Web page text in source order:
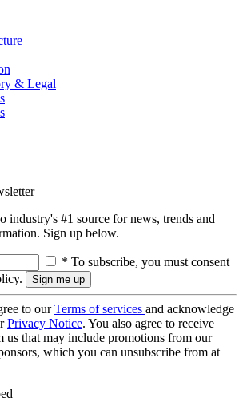
& Legal
industry's #1 source for news, trends and
Sign up below.
* To subscribe, you must consent
to ourTerms of services and acknowledge
Privacy Notice. You also agree to receive
us that may include promotions from our
which you can unsubscribe from at